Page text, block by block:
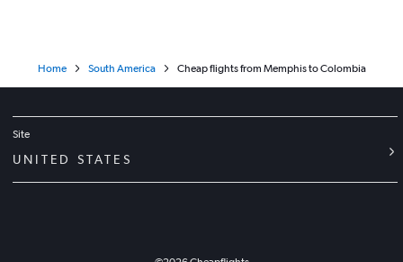
Home South America Cheap flights from Memphis to Colombia
Site
UNITED STATES